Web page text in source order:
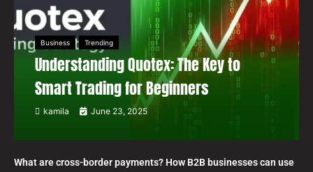
Business Trending
Understanding Quotex: The Key to
Smart Trading for Beginners
kamila June 23, 2025
What are cross-border payments? How B2B businesses can use